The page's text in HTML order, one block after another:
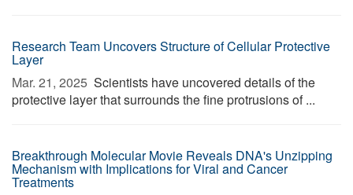
Research Team Uncovers Structure of Cellular Protective
Layer
Mar. 21, 2025  Scientists have uncovered details of the
protective layer that surrounds the fine protrusions of ...
Breakthrough Molecular Movie Reveals DNA's Unzipping
Mechanism with Implications for Viral and Cancer
Treatments